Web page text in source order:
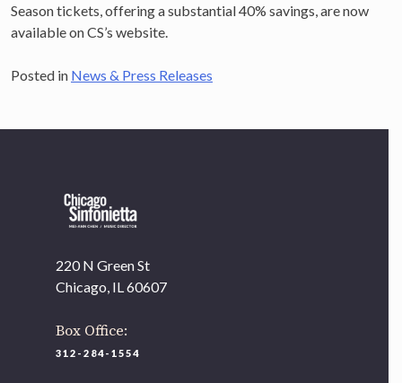
Season tickets, offering a substantial 40% savings, are now
available on CS’s website.
Posted in News & Press Releases
220 N Green St
Chicago, IL 60607
Box Office:
312-284-1554
OUR OFFICES HAVE MOVED
As part of ourStrategic Renewal Period